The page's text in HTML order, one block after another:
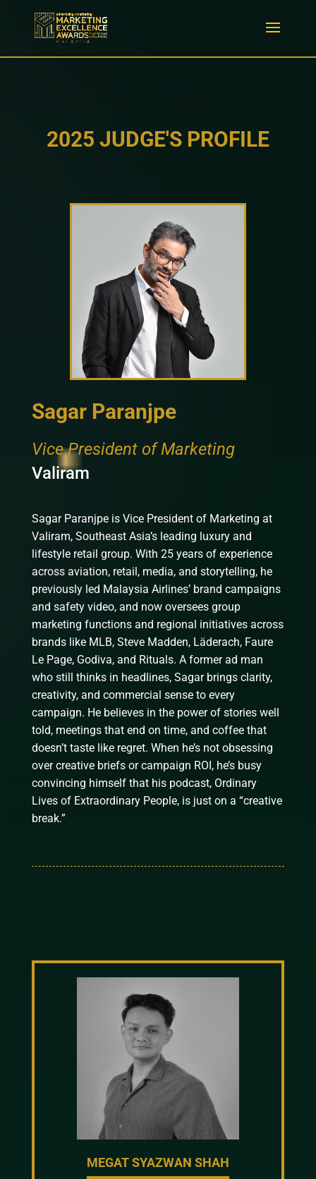
2025 JUDGE'S PROFILE
Sagar Paranjpe
Vice President of Marketing
Valiram
Sagar Paranjpe is Vice President of Marketing at
Valiram, Southeast Asia’s leading luxury and
lifestyle retail group. With 25 years of experience
across aviation, retail, media, and storytelling, he
previously led Malaysia Airlines’ brand campaigns
and safety video, and now oversees group
marketing functions and regional initiatives across
brands like MLB, Steve Madden, Läderach, Faure
Le Page, Godiva, and Rituals. A former ad man
who still thinks in headlines, Sagar brings clarity,
creativity, and commercial sense to every
campaign. He believes in the power of stories well
told, meetings that end on time, and coffee that
doesn’t taste like regret. When he’s not obsessing
over creative briefs or campaign ROI, he’s busy
convincing himself that his podcast, Ordinary
Lives of Extraordinary People, is just on a “creative
break.”
MEGAT SYAZWAN SHAH